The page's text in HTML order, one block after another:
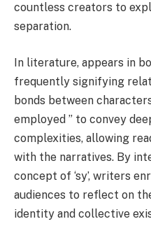
countless creators to
separation.
In literature, appears in
frequently signifying
bonds between
employed ” to convey
complexities, allowing
with the narratives. By
concept of ‘sy’, writers
audiences to reflect on
identity and collective